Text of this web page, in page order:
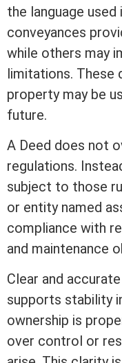
the language used
conveyances
while others may
limitations.
property may be
future.
A Deed does not
regulations.
subject to those
or entity named
compliance with
and maintenance
Clear and
supports stability
ownership is
over control or